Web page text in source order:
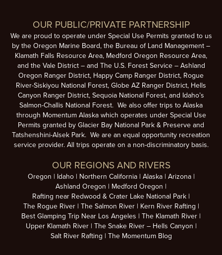
OUR PUBLIC/PRIVATE PARTNERSHIP
We are proud to operate under Special Use Permits granted to us
by the Oregon Marine Board, the Bureau of Land Management –
Klamath Falls Resource Area, Medford Oregon Resource Area,
and the Vale District – and The U.S. Forest Service – Ashland
Oregon Ranger District, Happy Camp Ranger District, Rogue
River-Siskiyou National Forest, Globe AZ Ranger District, Hells
Canyon Ranger District, Sequoia National Forest, and Idaho’s
Salmon-Challis National Forest. We also offer trips to Alaska
through Momentum Alaska which operates under Special Use
Permits granted by Glacier Bay National Park & Preserve and
Tatshenshini-Alsek Park. We are an equal opportunity recreation
service provider. All trips operate on a non-discriminatory basis.
OUR REGIONS AND RIVERS
Oregon Idaho Northern California Alaska
Arizona
Ashland Oregon
Medford Oregon
Rafting near Redwood & Crater Lake National Park
The Rogue River
The Salmon River
Kern River Rafting
Best Glamping Trip Near Los Angeles
The Klamath River
Upper Klamath River
The Snake River – Hells Canyon
Salt River Rafting
The Momentum Blog